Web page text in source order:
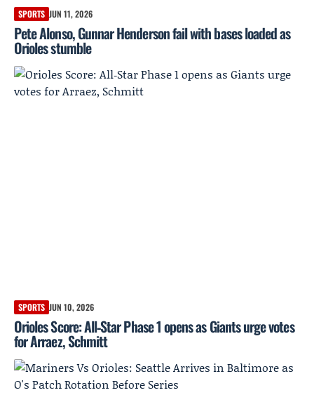
SPORTS JUN 11, 2026
Pete Alonso, Gunnar Henderson fail with bases loaded as
Orioles stumble
SPORTS JUN 10, 2026
Orioles Score: All‑Star Phase 1 opens as Giants urge votes
for Arraez, Schmitt